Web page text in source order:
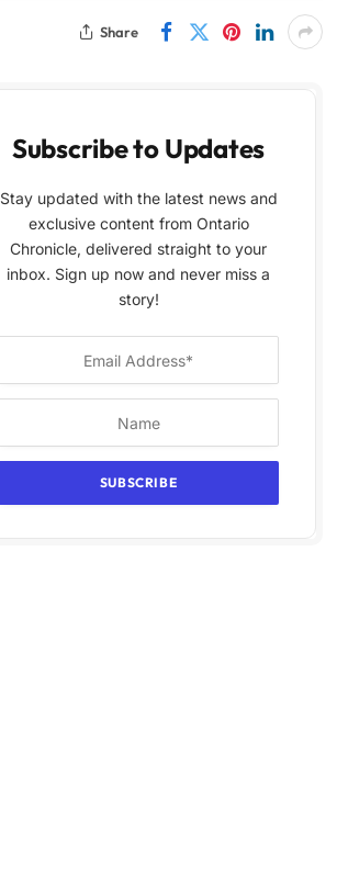
Share
Subscribe to Updates
Stay updated with the latest news and
exclusive content from Ontario
Chronicle, delivered straight to your
inbox. Sign up now and never miss a
story!